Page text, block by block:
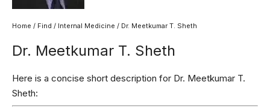
Home / Find / Internal Medicine / Dr. Meetkumar T. Sheth
Dr. Meetkumar T. Sheth
Here is a concise short description for Dr. Meetkumar T.
Sheth: